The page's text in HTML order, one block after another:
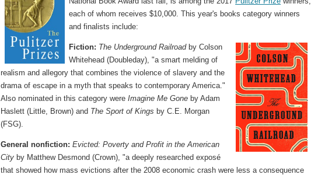
each of whom receives $10,000. This year's books category winners
and finalists include:
Fiction: The Underground Railroadby Colson
Whitehead (Doubleday), "a smart melding of
realism and allegory that combines the violence of slavery and the
drama of escape in a myth that speaks to contemporary America."
Also nominated in this category wereImagine Me Gone by Adam
Haslett (Little, Brown) and The Sport of Kings by C.E. Morgan
(FSG).
General nonfiction: Evicted: Poverty and Profit in the American
City by Matthew Desmond (Crown), "a deeply researched exposé
that showed how mass evictions after the 2008 economic crash were less a consequence